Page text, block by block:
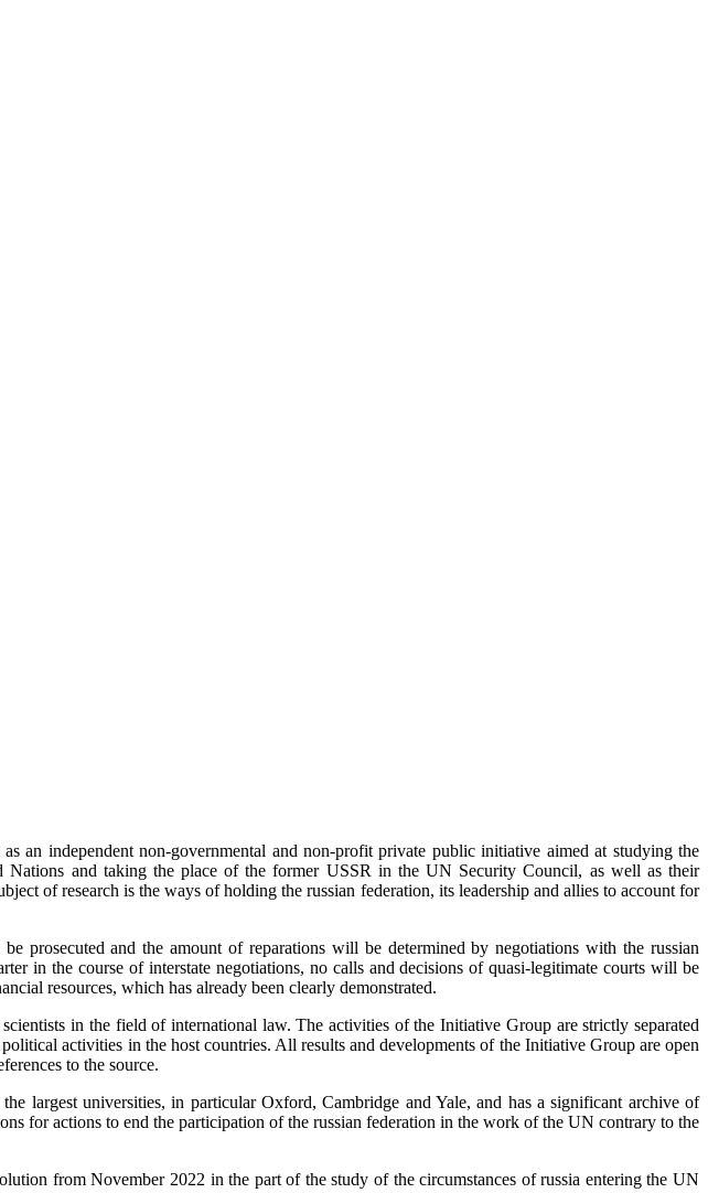
an independent non-governmental and non-profit private public initiative aimed at studying the
Nations and taking the place of the former USSR in the UN Security Council, as well as their
of research is the ways of holding the russian federation, its leadership and allies to account for
and the amount of reparations will be determined by negotiations with the russian
in the course of interstate negotiations, no calls and decisions of quasi-legitimate courts will be
resources, which has already been clearly demonstrated.
in the field of international law. The activities of the Initiative Group are strictly separated
activities in the host countries. All results and developments of the Initiative Group are open
to the source.
largest universities, in particular Oxford, Cambridge and Yale, and has a significant archive of
for actions to end the participation of the russian federation in the work of the UN contrary to the
from November 2022 in the part of the study of the circumstances of russia entering the UN